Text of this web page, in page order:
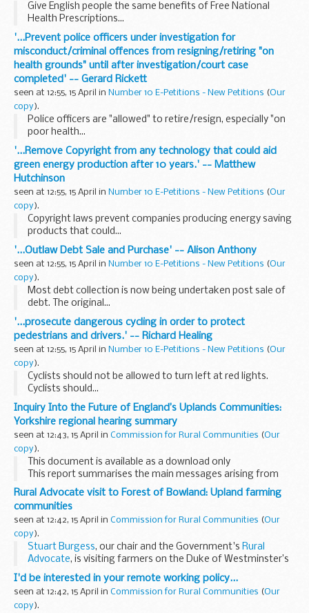
Give English people the same benefits of Free National
Health Prescriptions...
'...Prevent police officers under investigation for
misconduct/criminal offences from resigning/retiring "on
health grounds" until after investigation/court case
completed' -- Gerard Rickett
seen at 12:55, 15 April in Number 10 E-Petitions - New Petitions (Our
copy).
Police officers are "allowed" to retire/resign, especially "on
poor health...
'...Remove Copyright from any technology that could aid
green energy production after 10 years.' -- Matthew
Hutchinson
seen at 12:55, 15 April in Number 10 E-Petitions - New Petitions (Our
copy).
Copyright laws prevent companies producing energy saving
products that could...
'...Outlaw Debt Sale and Purchase' -- Alison Anthony
seen at 12:55, 15 April in Number 10 E-Petitions - New Petitions (Our
copy).
Most debt collection is now being undertaken post sale of
debt. The original...
'...prosecute dangerous cycling in order to protect
pedestrians and drivers.' -- Richard Healing
seen at 12:55, 15 April in Number 10 E-Petitions - New Petitions (Our
copy).
Cyclists should not be allowed to turn left at red lights.
Cyclists should...
Inquiry Into the Future of England’s Uplands Communities:
Yorkshire regional hearing summary
seen at 12:43, 15 April in Commission for Rural Communities (Our
copy).
This document is available as a download only
This report summarises the main messages arising from
our Upland Communities inquiry's 2nd regional hearing in
Harrogate, Yorkshire, 10-11 ...
Rural Advocate visit to Forest of Bowland: Upland farming
communities
seen at 12:42, 15 April in Commission for Rural Communities (Our
copy).
Stuart Burgess, our chair and the Government's Rural
Advocate, is visiting farmers on the Duke of Westminster’s
Abbeystead Estate
to collect evidence for our inquiry
I'd be interested in your remote working policy...
seen at 12:42, 15 April in Commission for Rural Communities (Our
copy).